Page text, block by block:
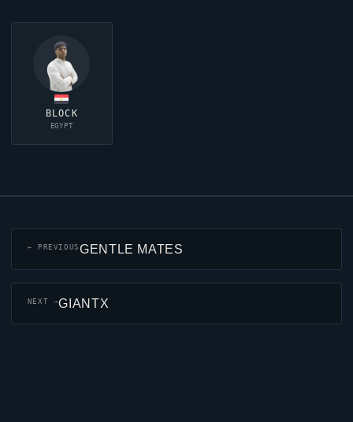
BLOCK
EGYPT
← PREVIOUSGENTLE MATES
NEXT →GIANTX